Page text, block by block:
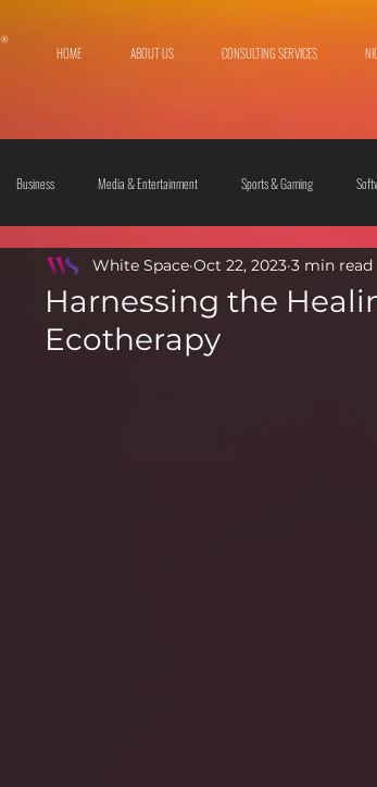
HOME ABOUT US CONSULTING SERVICES
Business Media & Entertainment Sports & Gaming
The Sciences Society & Culture Fashion &
Harnessing the
Ecotherapy
White Space Oct 22, 2023 3 min read